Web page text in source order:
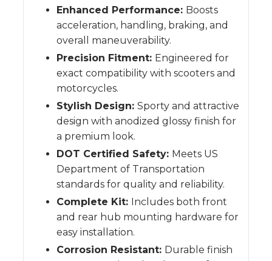
Enhanced Performance: Boosts
acceleration, handling, braking, and
overall maneuverability.
Precision Fitment: Engineered for
exact compatibility with scooters and
motorcycles.
Stylish Design: Sporty and attractive
design with anodized glossy finish for
a premium look.
DOT Certified Safety: Meets US
Department of Transportation
standards for quality and reliability.
Complete Kit: Includes both front
and rear hub mounting hardware for
easy installation.
Corrosion Resistant: Durable finish